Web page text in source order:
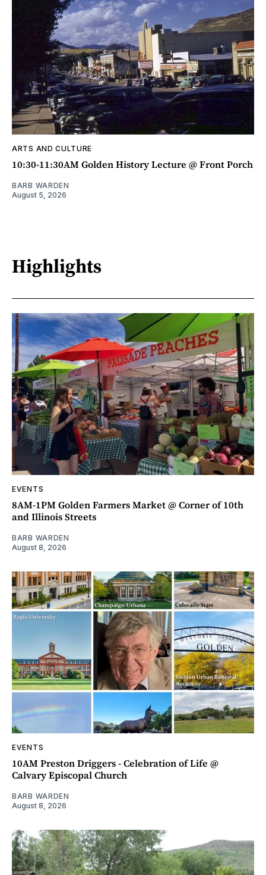
ARTS AND CULTURE
10:30-11:30AM Golden History Lecture @ Front Porch
BARB WARDEN
August 5, 2026
Highlights
EVENTS
8AM-1PM Golden Farmers Market @ Corner of 10th
and Illinois Streets
BARB WARDEN
August 8, 2026
EVENTS
10AM Preston Driggers - Celebration of Life @
Calvary Episcopal Church
BARB WARDEN
August 8, 2026